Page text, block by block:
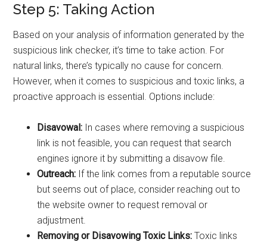
Step 5: Taking Action
Based on your analysis of information generated by the
suspicious link checker, it’s time to take action. For
natural links, there’s typically no cause for concern.
However, when it comes to suspicious and toxic links, a
proactive approach is essential. Options include:
Disavowal: In cases where removing a suspicious
link is not feasible, you can request that search
engines ignore it by submitting a disavow file.
Outreach: If the link comes from a reputable source
but seems out of place, consider reaching out to
the website owner to request removal or
adjustment.
Removing or Disavowing Toxic Links:Toxic links